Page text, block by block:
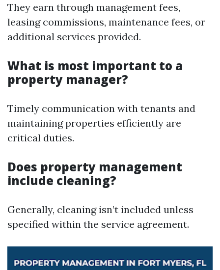
They earn through management fees,
leasing commissions, maintenance fees, or
additional services provided.
What is most important to a
property manager?
Timely communication with tenants and
maintaining properties efficiently are
critical duties.
Does property management
include cleaning?
Generally, cleaning isn’t included unless
specified within the service agreement.